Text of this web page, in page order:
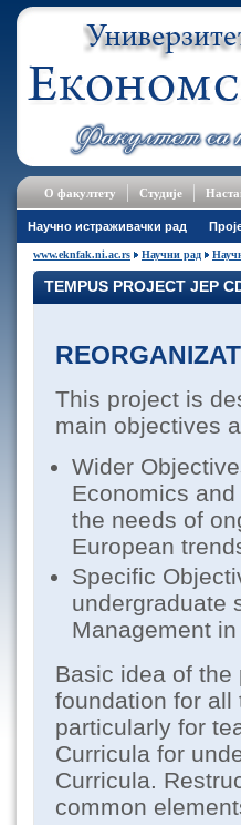
О факултету Студије
Научно истраживачки рад
www.eknfak.ni.ac.rs Научни рад
TEMPUS PROJECT JEP
This project is
main objectives
Wider
Economics
the needs of
European
Specific
undergraduate
Management
Basic idea of
foundation for all
particularly for
Curricula for
Curricula.
common